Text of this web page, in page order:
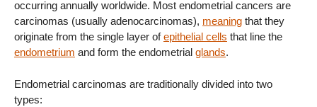
occurring annually worldwide. Most endometrial cancers are
carcinomas (usually adenocarcinomas), meaning that they
originate from the single layer ofepithelial cells that line the
endometrium and form the endometrial glands.
Endometrial carcinomas are traditionally divided into two
types: